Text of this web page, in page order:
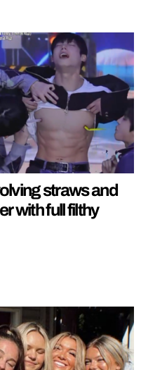
straws and
with full filthy